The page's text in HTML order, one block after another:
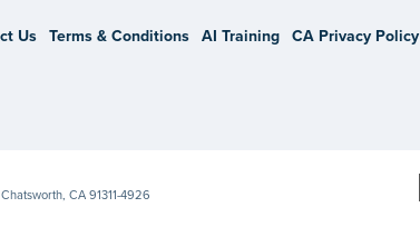
Us Terms & Conditions AI Training CA Privacy Policy
CA 91311-4926